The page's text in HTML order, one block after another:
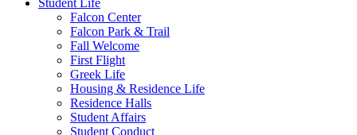
Student Life
Falcon Center
Falcon Park & Trail
Fall Welcome
First Flight
Greek Life
Housing & Residence Life
Residence Halls
Student Affairs
Student Conduct